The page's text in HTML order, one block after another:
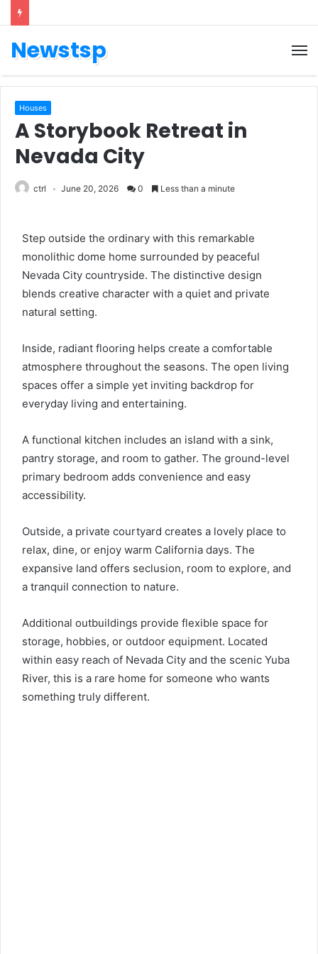
Newstsp
Houses
A Storybook Retreat in
Nevada City
ctrl June 20, 2026 0 Less than a minute
Step outside the ordinary with this remarkable
monolithic dome home surrounded by peaceful
Nevada City countryside. The distinctive design
blends creative character with a quiet and private
natural setting.
Inside, radiant flooring helps create a comfortable
atmosphere throughout the seasons. The open living
spaces offer a simple yet inviting backdrop for
everyday living and entertaining.
A functional kitchen includes an island with a sink,
pantry storage, and room to gather. The ground-level
primary bedroom adds convenience and easy
accessibility.
Outside, a private courtyard creates a lovely place to
relax, dine, or enjoy warm California days. The
expansive land offers seclusion, room to explore, and
a tranquil connection to nature.
Additional outbuildings provide flexible space for
storage, hobbies, or outdoor equipment. Located
within easy reach of Nevada City and the scenic Yuba
River, this is a rare home for someone who wants
something truly different.